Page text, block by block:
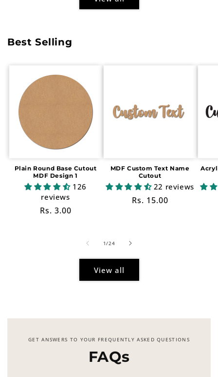
Best Selling
Plain Round Base Cutout
MDF Design 1
126
reviews
Regular
Rs. 3.00
MDF Custom Text Name
Cutout
22 reviews
Regular
Rs. 15.00
1/of
24
View all
GET ANSWERS TO YOUR FREQUENTLY ASKED QUESTIONS
FAQs